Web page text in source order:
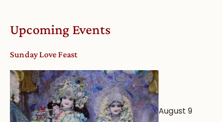
Upcoming Events
Sunday Love Feast
August 9